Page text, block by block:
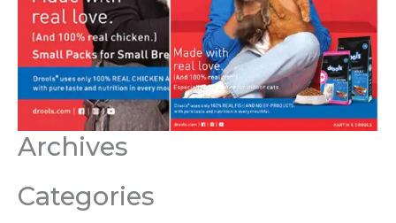
Archives
Categories